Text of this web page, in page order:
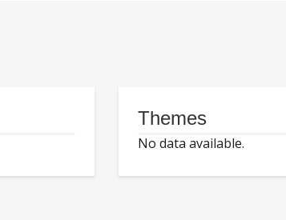
Themes
No data available.